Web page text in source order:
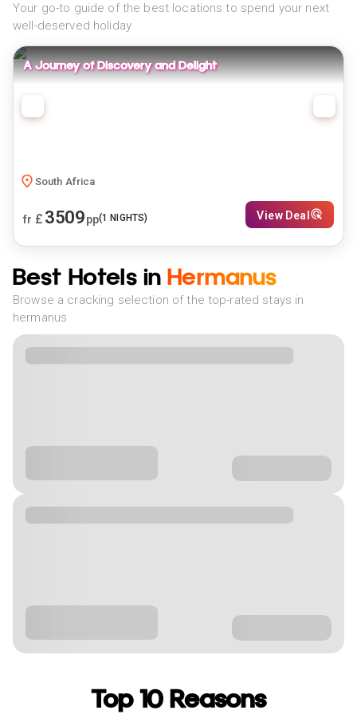
Your go-to guide of the best locations to spend your next
well-deserved holiday
A Journey of Discovery and Delight
South Africa
fr £ 3509pp(1 NIGHTS) View Deal
Best Hotels in Hermanus
Browse a cracking selection of the top-rated stays in
hermanus
Top 10 Reasons